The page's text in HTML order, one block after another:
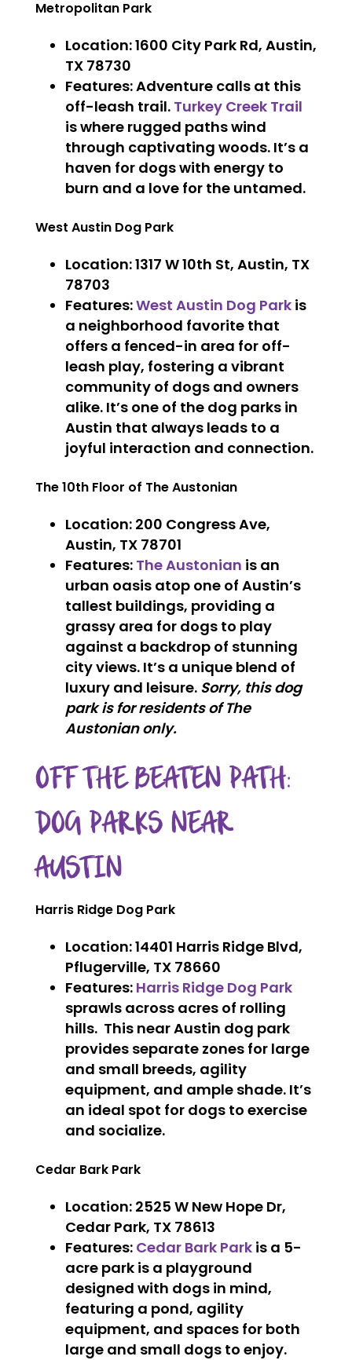
Metropolitan Park
Location: 1600 City Park Rd, Austin,
TX 78730
Features: Adventure calls at this
off-leash trail. Turkey Creek Trail
is where rugged paths wind
through captivating woods. It’s a
haven for dogs with energy to
burn and a love for the untamed.
West Austin Dog Park
Location: 1317 W 10th St, Austin, TX
78703
Features:West Austin Dog Parkis
a neighborhood favorite that
offers a fenced-in area for off-
leash play, fostering a vibrant
community of dogs and owners
alike. It’s one of the dog parks in
Austin that always leads to a
joyful interaction and connection.
The 10th Floor of The Austonian
Location: 200 Congress Ave,
Austin, TX 78701
Features: The Austonian is an
urban oasis atop one of Austin’s
tallest buildings, providing a
grassy area for dogs to play
against a backdrop of stunning
city views. It’s a unique blend of
luxury and leisure. Sorry, this dog
park is for residents of The
Austonian only.
OFF THE BEATEN PATH:
DOG PARKS NEAR
AUSTIN
Harris Ridge Dog Park
Location: 14401 Harris Ridge Blvd,
Pflugerville, TX 78660
Features: Harris Ridge Dog Park
sprawls across acres of rolling
hills. This near Austin dog park
provides separate zones for large
and small breeds, agility
equipment, and ample shade. It’s
an ideal spot for dogs to exercise
and socialize.
Cedar Bark Park
Location: 2525 W New Hope Dr,
Cedar Park, TX 78613
Features: Cedar Bark Parkis a 5-
acre park is a playground
designed with dogs in mind,
featuring a pond, agility
equipment, and spaces for both
large and small dogs to enjoy.